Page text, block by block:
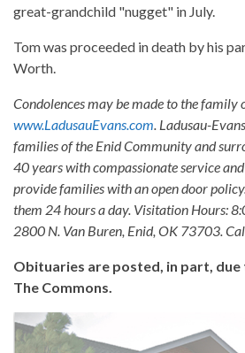
great-grandchild "nugget" in July.
Tom was proceeded in death by his
Worth.
Condolences may be made to the family
www.LadusauEvans.com. Ladusau-
families of the Enid Community and
40 years with compassionate service
provide families with an open door
them 24 hours a day. Visitation Hours:
2800 N. Van Buren, Enid, OK 73703.
Obituaries are posted, in part,
The Commons.